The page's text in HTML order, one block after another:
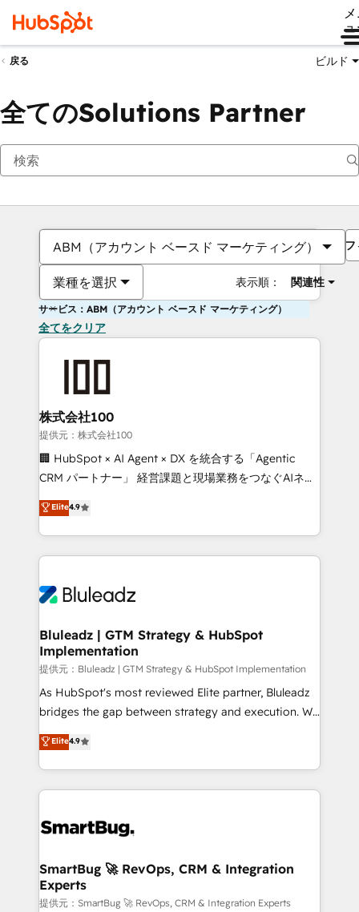
戻る ビルド
全てのSolutions Partner
ABM（アカウント ベースド マーケティング）
業種を選択 表示順： 関連性
サービス：ABM（アカウント ベースド マーケティング）
全てをクリア
株式会社100
提供元：株式会社100
🏢 HubSpot × AI Agent × DX を統合する「Agentic
CRM パートナー」 経営課題と現場業務をつなぐAIネイ
ティブ・エージェンシーとして、HubSpot Eliteの実装
力で顧客フロント業務を再設計します。 💡 100inc は何
をする会社か？ HubSpotを共通基盤に、AIエージェン
トを組み込んだ顧客フロント業務（マーケティング・営
ィブ・エージェンシーです。事業部・グループ会社・部
を、CRMを軸とした全社共通基盤に再構築します。意
思決定者・PMO・現場担当者に並走します。 1️⃣
HubSpot導入・活用支援 顧客データの一元化から、
GTMの見える化・自動化まで。全Hub統合運用、デー
タ品質設計、グループ横断のCRM統合に対応します。
の一部をAIが自律実行する組織への移行を設計・実装。
Breeze・Claude等をHubSpotと連携させ、役割定義・
革を、構想から実装・定着までPMOとして主導。「設
の統合・浸透・変革管理を実行します。 ▸ CMS戦略設
計・構築：リード獲得・CVR・SEOを前提にした情報設
計・導線設計・テンプレート設計をContent Hubで一体
Elite4.9
Bluleadz | GTM Strategy & HubSpot
Implementation
提供元：Bluleadz | GTM Strategy & HubSpot Implementation
As HubSpot's most reviewed Elite partner, Bluleadz
bridges the gap between strategy and execution. We
don't just "set up tools" — we install the GTM
Operating System (GTM OS) to align your leadership
and engineer a portal that drives predictable
revenue velocity. 🚀 GTM Strategy & Alignment
stalling growth. Fix your ICP, Math, and Story to stop
Scalable Architecture: Zero-technical-debt setup
across all Hubs, validated by our 7 HubSpot
Accreditations. AI-Powered RevOps: Breeze AI,
Elite4.9
SmartBug 🚀 RevOps, CRM & Integration
Experts
提供元：SmartBug 🚀 RevOps, CRM & Integration Experts